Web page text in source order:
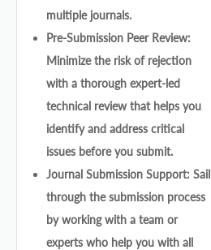
multiple journals.
Pre-Submission Peer Review:
Minimize the risk of rejection
with a thorough expert-led
technical review that helps you
identify and address critical
issues before you submit.
Journal Submission Support: Sail
through the submission process
by working with a team or
experts who help you with all